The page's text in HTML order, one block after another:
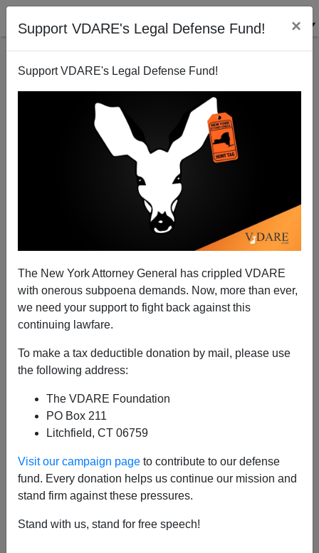
Support VDARE's Legal Defense Fund! ×
Support VDARE's Legal Defense Fund!
The New York Attorney General has crippled VDARE
with onerous subpoena demands. Now, more than ever,
we need your support to fight back against this
continuing lawfare.
To make a tax deductible donation by mail, please use
the following address:
The VDARE Foundation
PO Box 211
Litchfield, CT 06759
Visit our campaign page to contribute to our defense
fund. Every donation helps us continue our mission and
stand firm against these pressures.
Stand with us, stand for free speech!
So Much Sexual Violence And Harassment From
Democrats: "Reckoning" With Bill Clinton, Ted
Kennedy, And Chris Dodd
Eugene Gant
A+|a-
With all the revelations of sex crimes among the smart
set, The Atlantic reminds us that it’s time for a
“reckoning with Bill Clinton,” recalling just what he got
away with and who defended him. He got away with
feminists such as Gloria Steinem.